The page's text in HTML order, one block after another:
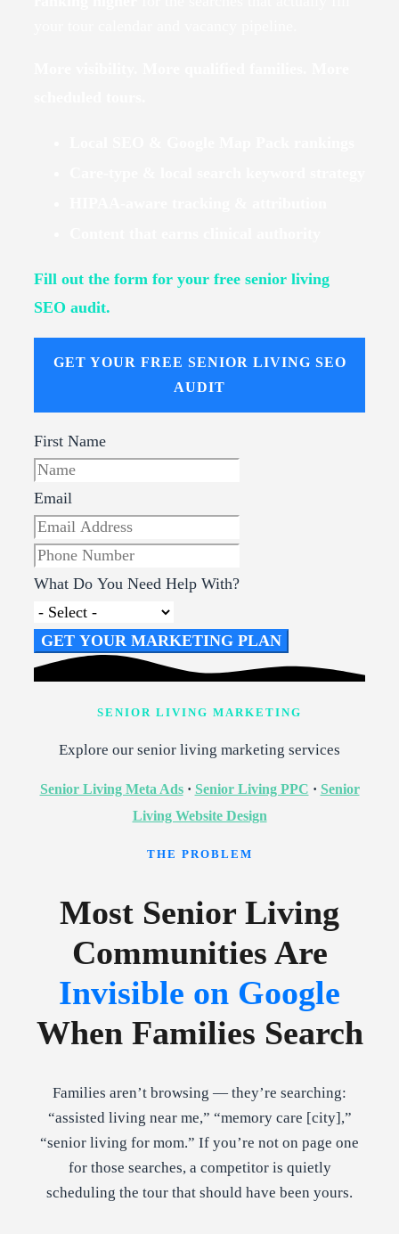
Fill out the form for your free senior living
SEO audit.
GET YOUR FREE SENIOR LIVING SEO
AUDIT
First Name
Email
What Do You Need Help With?
GET YOUR MARKETING PLAN
SENIOR LIVING MARKETING
Explore our senior living marketing services
Senior Living Meta Ads· Senior Living PPC · Senior
Living Website Design
THE PROBLEM
Most Senior Living
Communities Are
Invisible on Google
When Families Search
Families aren’t browsing — they’re searching:
“assisted living near me,” “memory care [city],”
“senior living for mom.” If you’re not on page one
for those searches, a competitor is quietly
scheduling the tour that should have been yours.